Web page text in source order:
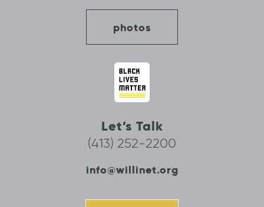
photos
Let’s Talk
(413) 252-2200
info@willinet.org